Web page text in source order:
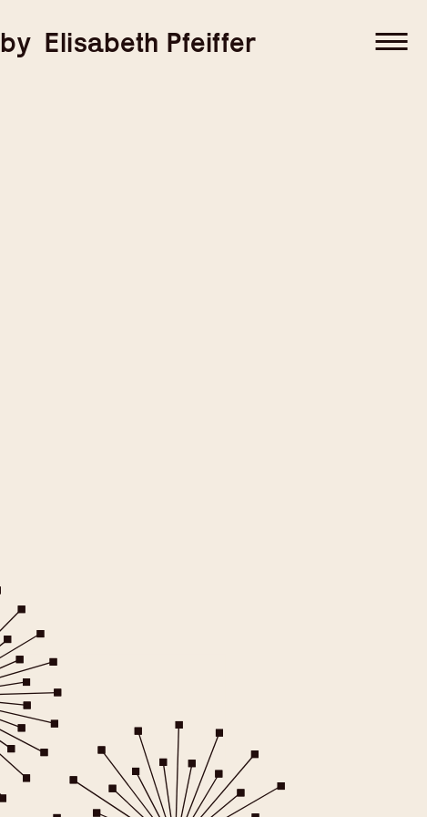
by Elisabeth Pfeiffer –
–
–